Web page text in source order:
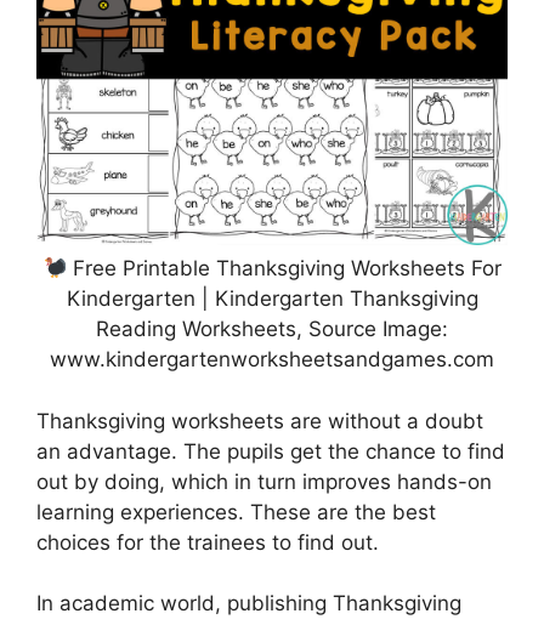
Free Printable Thanksgiving Worksheets For
Kindergarten | Kindergarten Thanksgiving
Reading Worksheets, Source Image:
www.kindergartenworksheetsandgames.com
Thanksgiving worksheets are without a doubt
an advantage. The pupils get the chance to find
out by doing, which in turn improves hands-on
learning experiences. These are the best
choices for the trainees to find out.
In academic world, publishing Thanksgiving